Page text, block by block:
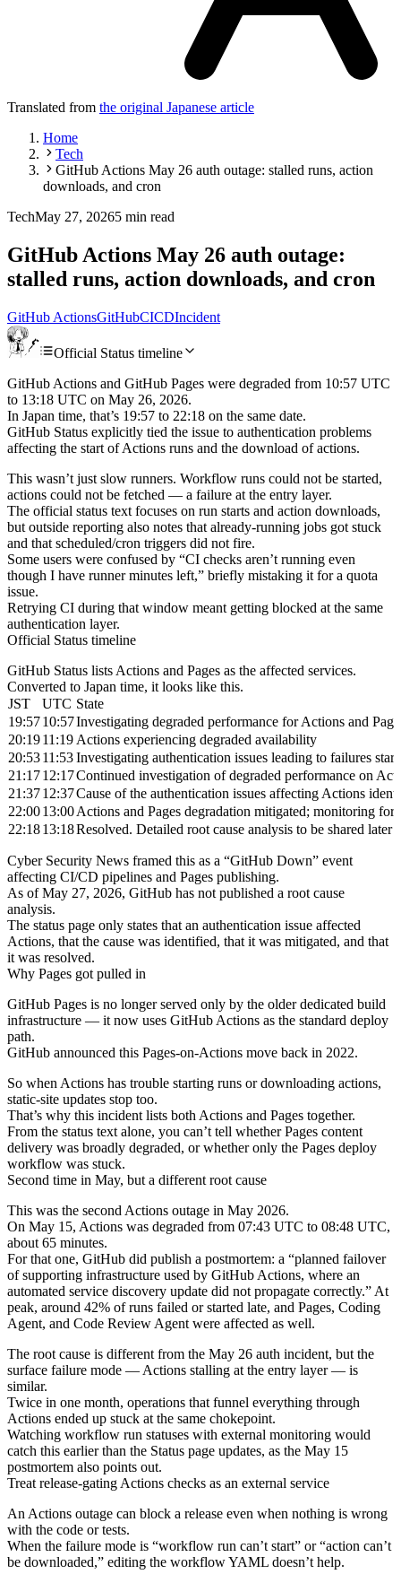
Translated from the original Japanese article
Home
Tech
GitHub Actions May 26 auth outage: stalled runs, action
downloads, and cron
TechMay 27, 20265 min read
GitHub Actions May 26 auth outage:
stalled runs, action downloads, and cron
GitHub ActionsGitHubCICDIncident
Official Status timeline
GitHub Actions and GitHub Pages were degraded from 10:57 UTC
to 13:18 UTC on May 26, 2026.
In Japan time, that’s 19:57 to 22:18 on the same date.
GitHub Status explicitly tied the issue to authentication problems
affecting the start of Actions runs and the download of actions.
This wasn’t just slow runners. Workflow runs could not be started,
actions could not be fetched — a failure at the entry layer.
The official status text focuses on run starts and action downloads,
but outside reporting also notes that already-running jobs got stuck
and that scheduled/cron triggers did not fire.
Some users were confused by “CI checks aren’t running even
though I have runner minutes left,” briefly mistaking it for a quota
issue.
Retrying CI during that window meant getting blocked at the same
authentication layer.
Official Status timeline
GitHub Status lists Actions and Pages as the affected services.
Converted to Japan time, it looks like this.
JST
UTC State
19:5710:57Investigating degraded performance for Actions and
20:1911:19 Actions experiencing degraded availability
20:5311:53Investigating authentication issues leading to failures
21:1712:17Continued investigation of degraded performance on
21:3712:37Cause of the authentication issues affecting Actions
22:0013:00Actions and Pages degradation mitigated; monitoring for
22:1813:18Resolved. Detailed root cause analysis to be shared later
Cyber Security News framed this as a “GitHub Down” event
affecting CI/CD pipelines and Pages publishing.
As of May 27, 2026, GitHub has not published a root cause
analysis.
The status page only states that an authentication issue affected
Actions, that the cause was identified, that it was mitigated, and that
it was resolved.
Why Pages got pulled in
GitHub Pages is no longer served only by the older dedicated build
infrastructure — it now uses GitHub Actions as the standard deploy
path.
GitHub announced this Pages-on-Actions move back in 2022.
So when Actions has trouble starting runs or downloading actions,
static-site updates stop too.
That’s why this incident lists both Actions and Pages together.
From the status text alone, you can’t tell whether Pages content
delivery was broadly degraded, or whether only the Pages deploy
workflow was stuck.
Second time in May, but a different root cause
This was the second Actions outage in May 2026.
On May 15, Actions was degraded from 07:43 UTC to 08:48 UTC,
about 65 minutes.
For that one, GitHub did publish a postmortem: a “planned failover
of supporting infrastructure used by GitHub Actions, where an
automated service discovery update did not propagate correctly.” At
peak, around 42% of runs failed or started late, and Pages, Coding
Agent, and Code Review Agent were affected as well.
The root cause is different from the May 26 auth incident, but the
surface failure mode — Actions stalling at the entry layer — is
similar.
Twice in one month, operations that funnel everything through
Actions ended up stuck at the same chokepoint.
Watching workflow run statuses with external monitoring would
catch this earlier than the Status page updates, as the May 15
postmortem also points out.
Treat release-gating Actions checks as an external service
An Actions outage can block a release even when nothing is wrong
with the code or tests.
When the failure mode is “workflow run can’t start” or “action can’t
be downloaded,” editing the workflow YAML doesn’t help.